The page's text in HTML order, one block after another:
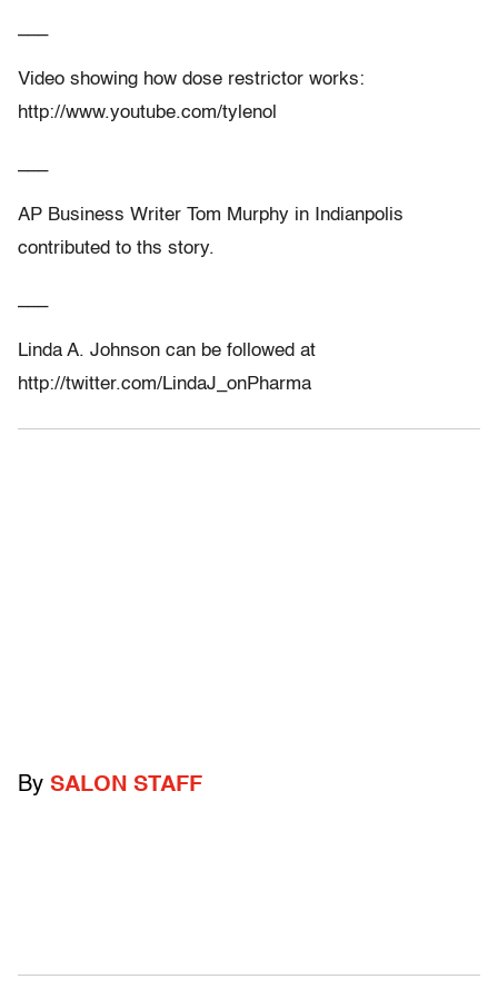
Video showing how dose restrictor works:
http://www.youtube.com/tylenol
AP Business Writer Tom Murphy in Indianpolis
contributed to ths story.
Linda A. Johnson can be followed at
http://twitter.com/LindaJ_onPharma
By SALON STAFF